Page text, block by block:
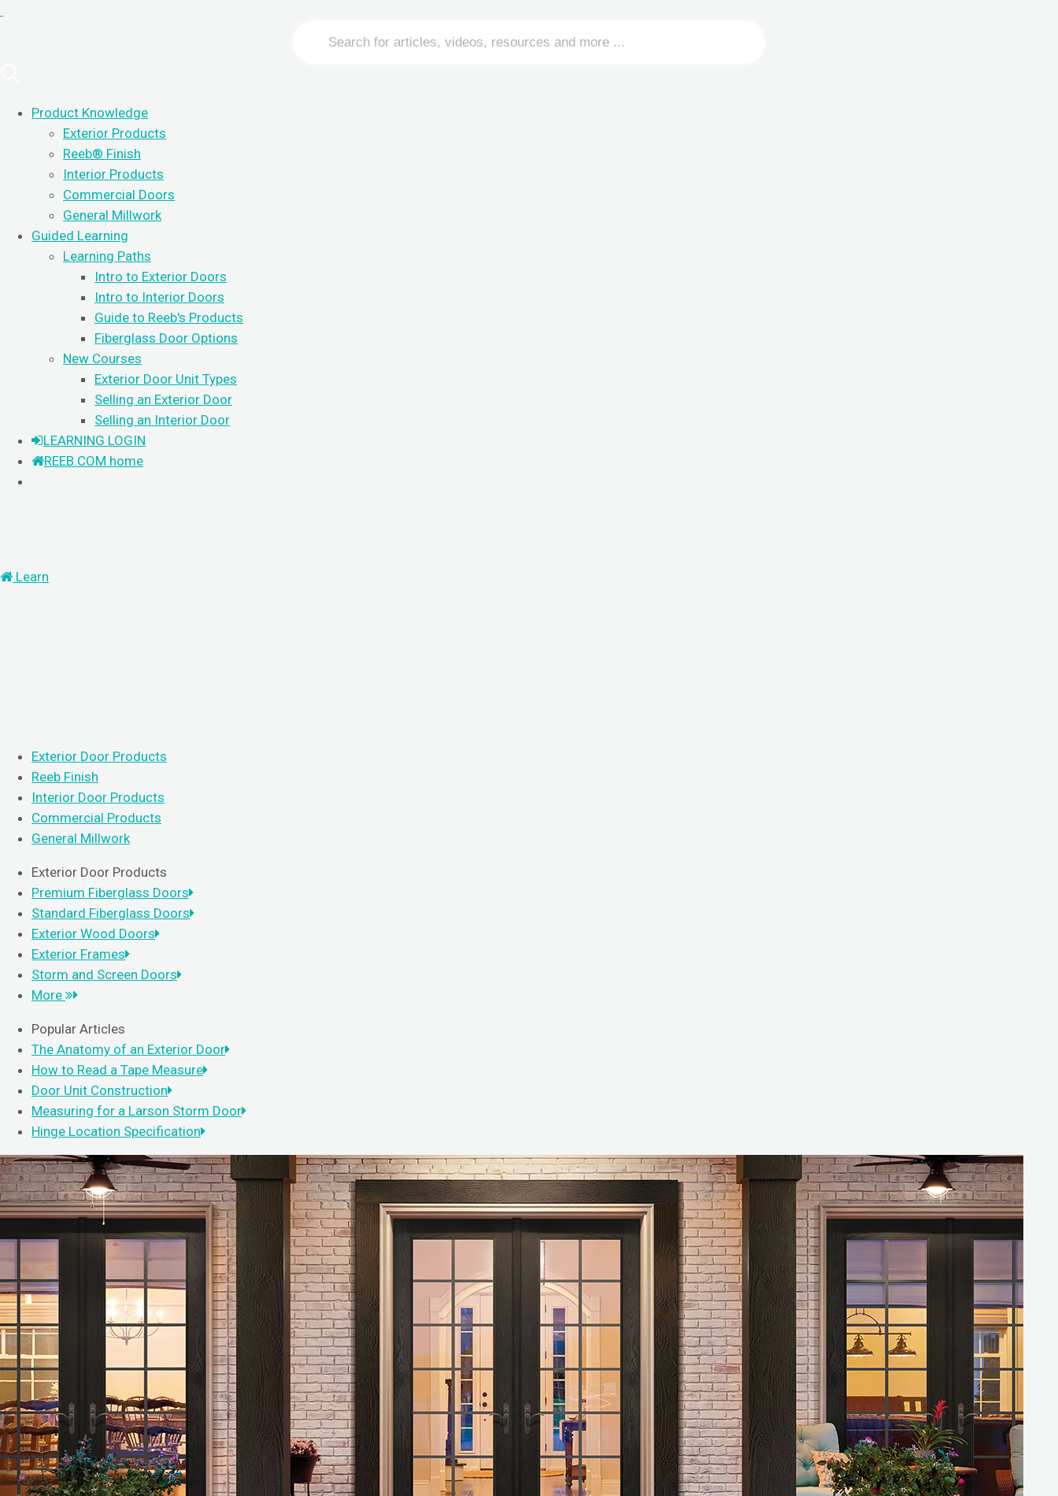
Product Knowledge
Exterior Products
Reeb® Finish
Interior Products
Commercial Doors
General Millwork
Guided Learning
Learning Paths
Intro to Exterior Doors
Intro to Interior Doors
Guide to Reeb's Products
Fiberglass Door Options
New Courses
Exterior Door Unit Types
Selling an Exterior Door
Selling an Interior Door
LEARNING LOGIN
REEB.COM home
Learn
Exterior Door Products
Reeb Finish
Interior Door Products
Commercial Products
General Millwork
Exterior Door Products
Premium Fiberglass Doors
Standard Fiberglass Doors
Exterior Wood Doors
Exterior Frames
Storm and Screen Doors
More
Popular Articles
The Anatomy of an Exterior Door
How to Read a Tape Measure
Door Unit Construction
Measuring for a Larson Storm Door
Hinge Location Specification